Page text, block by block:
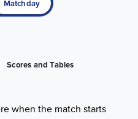
Matchday
Scores and Tables
when the match starts